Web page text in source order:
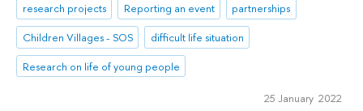
research projects Reporting an event
partnerships
Children Villages - SOS
difficult life situation
Research on life of young people
25 January 2022